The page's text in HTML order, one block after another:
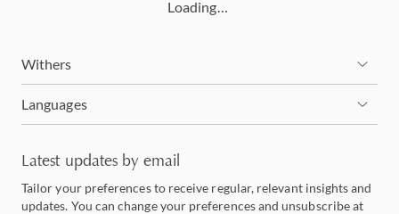
Loading…
Withers
Languages
Latest updates by email
Tailor your preferences to receive regular, relevant insights and
updates. You can change your preferences and unsubscribe at